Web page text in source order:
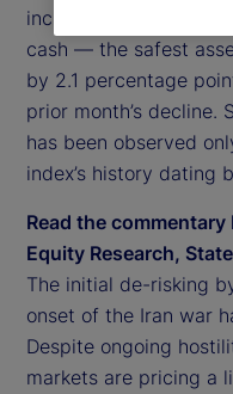
increased allocation
cash — the safest
by 2.1 percentage
prior month’s decline.
has been observed
index’s history dating
Read the
Equity Research,
The initial de-risking
onset of the Iran war
Despite ongoing
markets are pricing a